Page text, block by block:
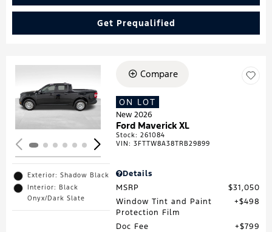
Get Prequalified
Loading...
Exterior: Shadow Black
Interior: Black
Onyx/Dark Slate
Compare
ON LOT
New 2026
Ford Maverick XL
Stock:261084
VIN:3FTTW8A38TRB29899
Details
MSRP
$31,050
Window Tint and Paint
Protection Film
$498
Doc Fee $799